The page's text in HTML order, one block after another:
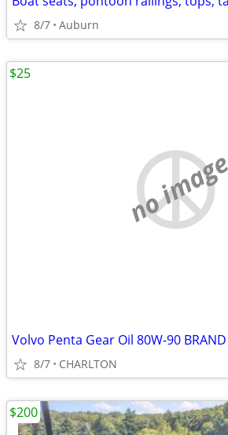
8/7 Auburn
no image
Volvo Penta Gear Oil 80W-90
8/7 CHARLTON
$25
$200